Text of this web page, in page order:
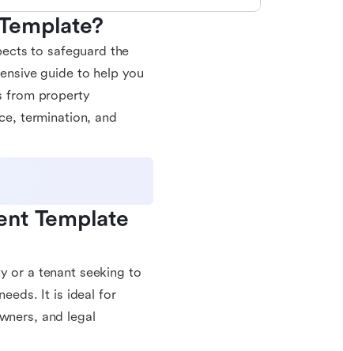
to safeguard the
guide to help you
from property
termination, and
Template
or a tenant seeking to
It is ideal for
and legal